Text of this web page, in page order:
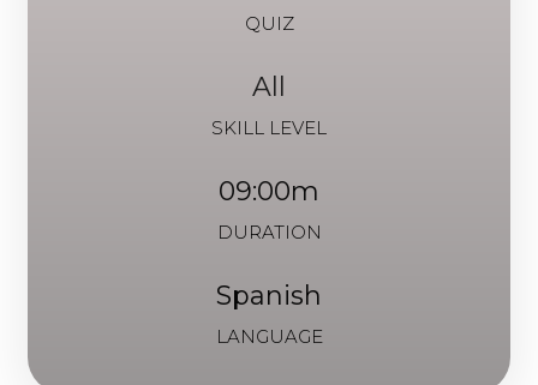
QUIZ
All
SKILL LEVEL
09:00m
DURATION
Spanish
LANGUAGE